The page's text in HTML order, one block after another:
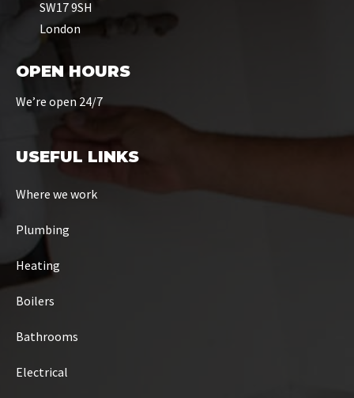
SW17 9SH
London
OPEN HOURS
We’re open 24/7
USEFUL LINKS
Where we work
Plumbing
Heating
Boilers
Bathrooms
Electrical